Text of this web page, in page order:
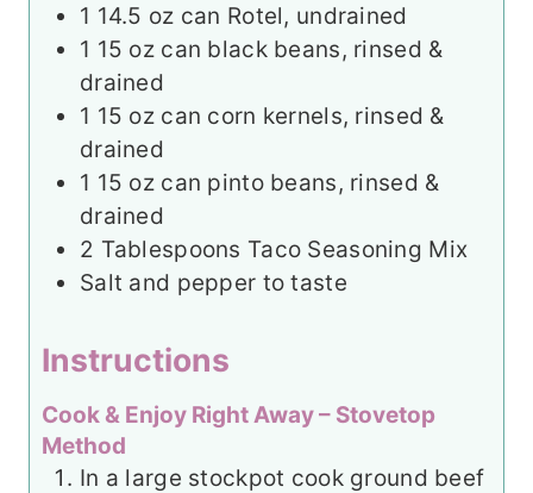
1 14.5 oz can Rotel, undrained
1 15 oz can black beans, rinsed &
drained
1 15 oz can corn kernels, rinsed &
drained
1 15 oz can pinto beans, rinsed &
drained
2 Tablespoons Taco Seasoning Mix
Salt and pepper to taste
Instructions
Cook & Enjoy Right Away – Stovetop
Method
In a large stockpot cook ground beef